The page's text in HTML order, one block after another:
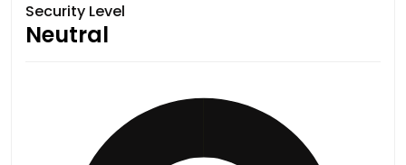
Security Level
Neutral